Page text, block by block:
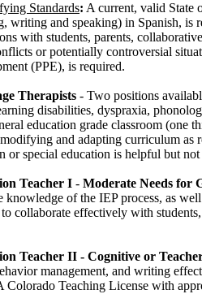
Standards: A current, valid State
writing and speaking) in Spanish, is
with students, parents,
or potentially controversial
(PPE), is required.
Therapists - Two positions
disabilities, dyspraxia,
education grade classroom
and adapting curriculum as
or special education is helpful but not
Teacher I - Moderate Needs for
knowledge of the IEP process, as
collaborate effectively with
Teacher II - Cognitive or
management, and writing
Colorado Teaching License with